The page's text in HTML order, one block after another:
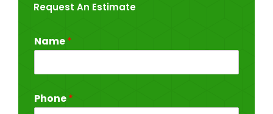
Request An Estimate
Name*
Phone*